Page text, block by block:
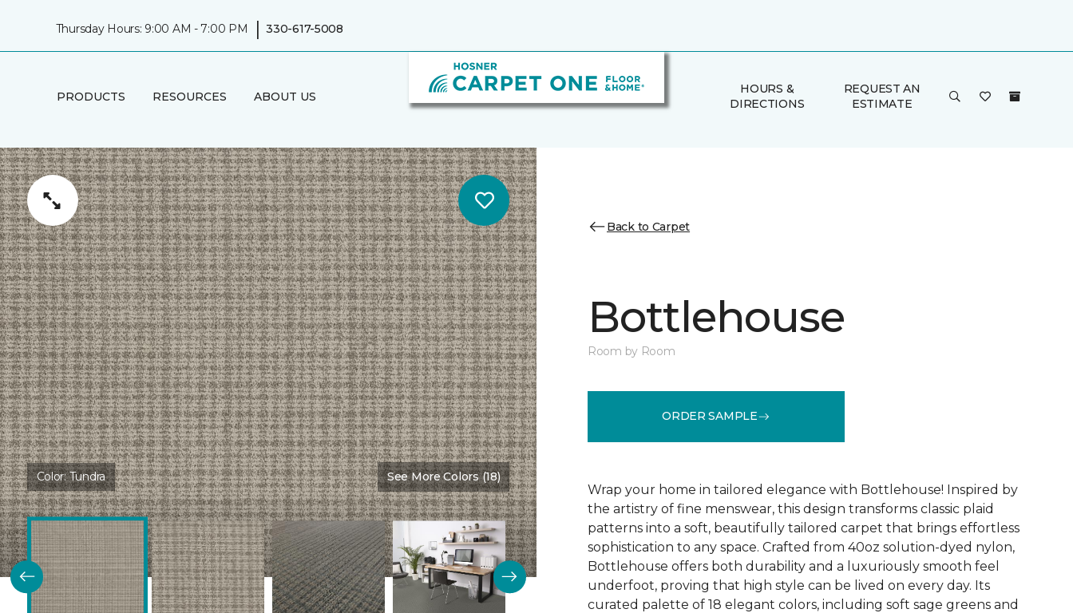
Thursday Hours: 9:00 AM - 7:00 PM | 330-617-5008
PRODUCTS RESOURCES ABOUT US
HOURS &
DIRECTIONS
REQUEST AN
ESTIMATE
Color:Tundra See More Colors (18)
Back to Carpet
Bottlehouse
Room by Room
ORDER SAMPLE
Wrap your home in tailored elegance with Bottlehouse! Inspired by
the artistry of fine menswear, this design transforms classic plaid
patterns into a soft, beautifully tailored carpet that brings effortless
sophistication to any space. Crafted from 40oz solution-dyed nylon,
Bottlehouse offers both durability and a luxuriously smooth feel
underfoot, proving that high style can be lived on every day. Its
curated palette of 18 elegant colors, including soft sage greens and